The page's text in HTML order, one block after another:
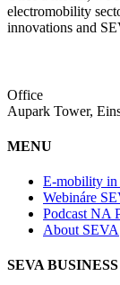
electromobility
innovations and
Office
Aupark Tower,
MENU
E-mobility in
Webináre
Podcast NA
About SEVA
SEVA